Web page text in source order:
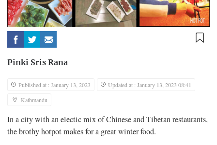
Pinki Sris Rana
Published at : January 13, 2023
Updated at : January 13, 2023 08:41
Kathmandu
In a city with an electic mix of Chinese and Tibetan restaurants,
the brothy hotpot makes for a great winter food.